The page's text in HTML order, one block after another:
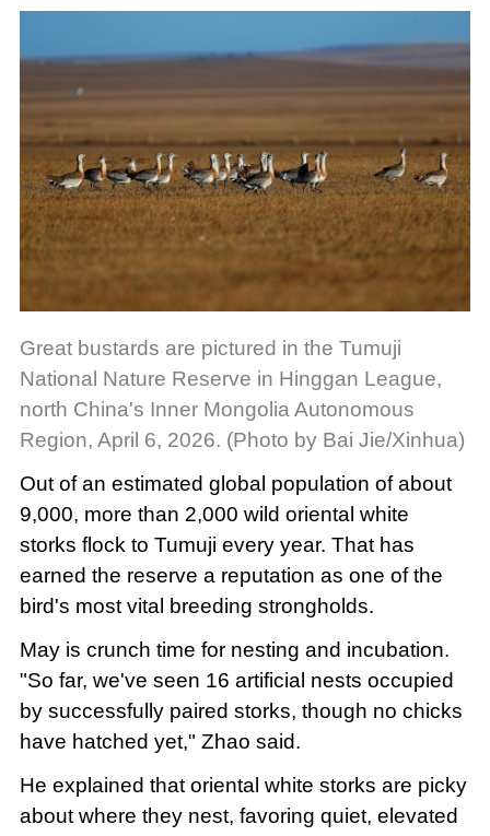
Great bustards are pictured in the Tumuji
National Nature Reserve in Hinggan League,
north China's Inner Mongolia Autonomous
Region, April 6, 2026. (Photo by Bai Jie/Xinhua)
Out of an estimated global population of about
9,000, more than 2,000 wild oriental white
storks flock to Tumuji every year. That has
earned the reserve a reputation as one of the
bird's most vital breeding strongholds.
May is crunch time for nesting and incubation.
"So far, we've seen 16 artificial nests occupied
by successfully paired storks, though no chicks
have hatched yet," Zhao said.
He explained that oriental white storks are picky
about where they nest, favoring quiet, elevated